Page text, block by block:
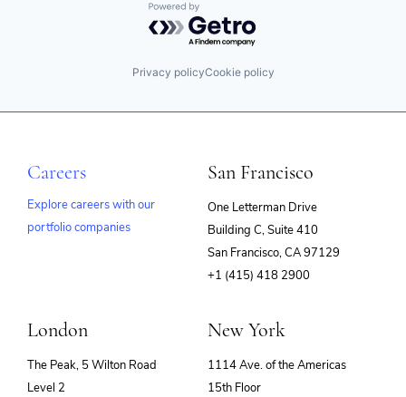
Powered by Getro.com
Privacy policyCookie policy
Careers
Explore careers with our
portfolio companies
San Francisco
One Letterman Drive
Building C, Suite 410
San Francisco, CA 97129
+1 (415) 418 2900
London
The Peak, 5 Wilton Road
Level 2
New York
1114 Ave. of the Americas
15th Floor